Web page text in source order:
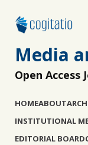
Media
Open Access
HOMEABOUT
INSTITUTIONAL
EDITORIAL BOARD